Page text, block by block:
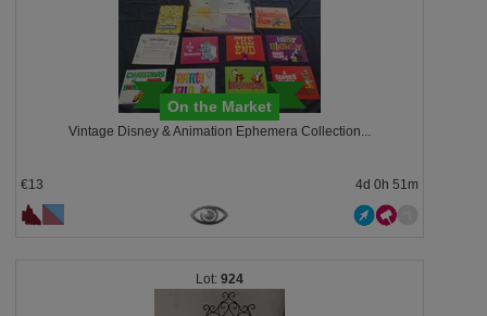
On the Market
Vintage Disney & Animation Ephemera Collection...
€13 4d 0h 51m
924